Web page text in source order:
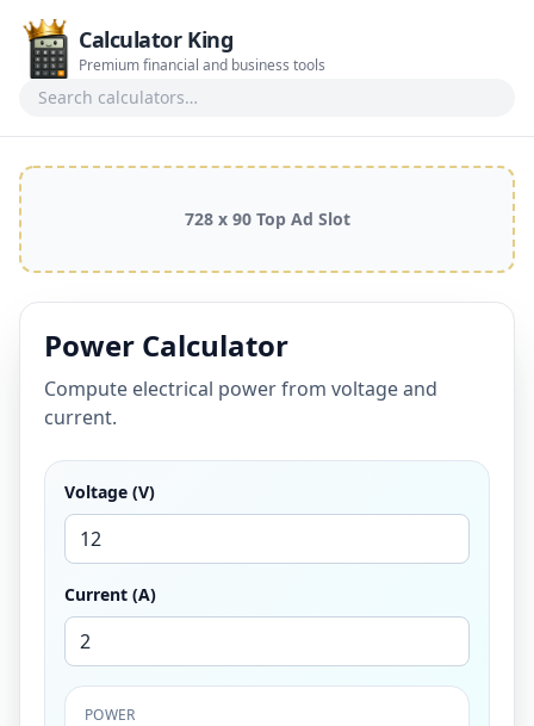
Calculator King
Premium financial and business tools
728 x 90 Top Ad Slot
Power Calculator
Compute electrical power from voltage and
current.
Voltage (V)
Current (A)
POWER